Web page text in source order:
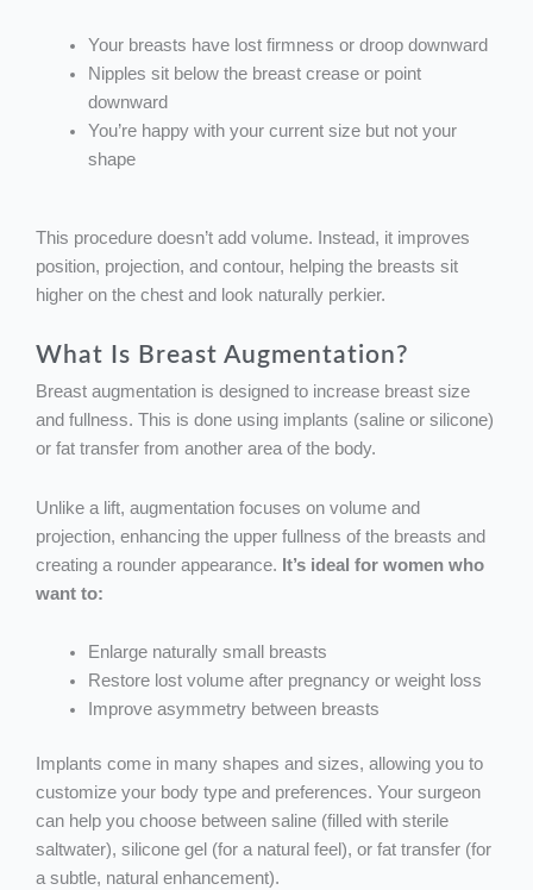
Your breasts have lost firmness or droop downward
Nipples sit below the breast crease or point
downward
You’re happy with your current size but not your
shape
This procedure doesn’t add volume. Instead, it improves
position, projection, and contour, helping the breasts sit
higher on the chest and look naturally perkier.
What Is Breast Augmentation?
Breast augmentation is designed to increase breast size
and fullness. This is done using implants (saline or silicone)
or fat transfer from another area of the body.
Unlike a lift, augmentation focuses on volume and
projection, enhancing the upper fullness of the breasts and
creating a rounder appearance. It’s ideal for women who
want to:
Enlarge naturally small breasts
Restore lost volume after pregnancy or weight loss
Improve asymmetry between breasts
Implants come in many shapes and sizes, allowing you to
customize your body type and preferences. Your surgeon
can help you choose between saline (filled with sterile
saltwater), silicone gel (for a natural feel), or fat transfer (for
a subtle, natural enhancement).